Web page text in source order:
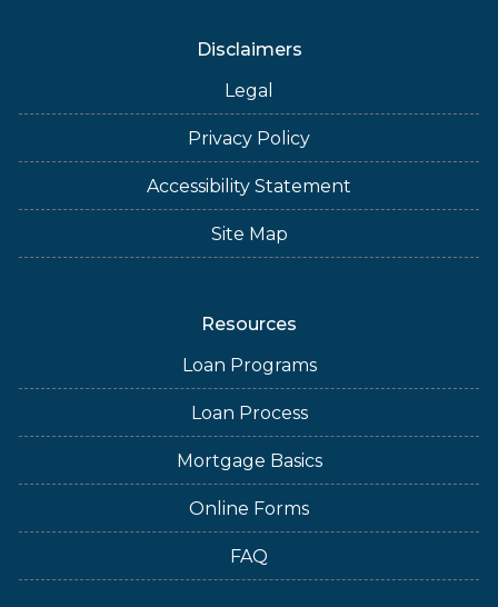
Disclaimers
Legal
Privacy Policy
Accessibility Statement
Site Map
Resources
Loan Programs
Loan Process
Mortgage Basics
Online Forms
FAQ